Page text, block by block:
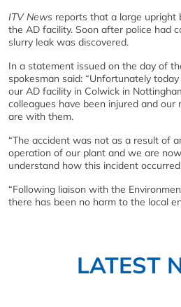
ITV News reports that a large upright
the AD facility. Soon after police had
slurry leak was discovered.
In a statement issued on the day of
spokesman said: “Unfortunately
our AD facility in Colwick in
colleagues have been injured and our
are with them.
“The accident was not as a result of
operation of our plant and we are
understand how this incident
“Following liaison with the
there has been no harm to the local
LATEST